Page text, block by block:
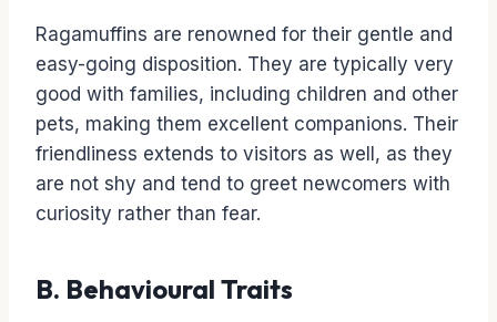
Ragamuffins are renowned for their gentle and
easy-going disposition. They are typically very
good with families, including children and other
pets, making them excellent companions. Their
friendliness extends to visitors as well, as they
are not shy and tend to greet newcomers with
curiosity rather than fear.
B. Behavioural Traits